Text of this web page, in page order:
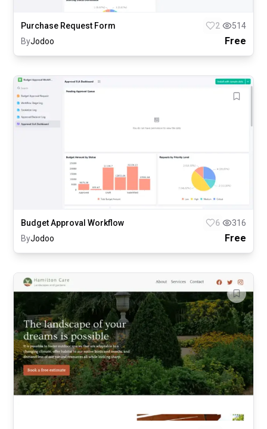
Purchase Request Form 2
514
ByJodoo Free
Budget Approval Workflow 6
316
ByJodoo Free